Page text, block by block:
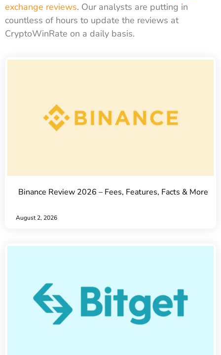
exchange reviews. Our analysts are putting in
countless of hours to update the reviews at
CryptoWinRate on a daily basis.
Binance Review 2026 – Fees, Features, Facts & More
August 2, 2026